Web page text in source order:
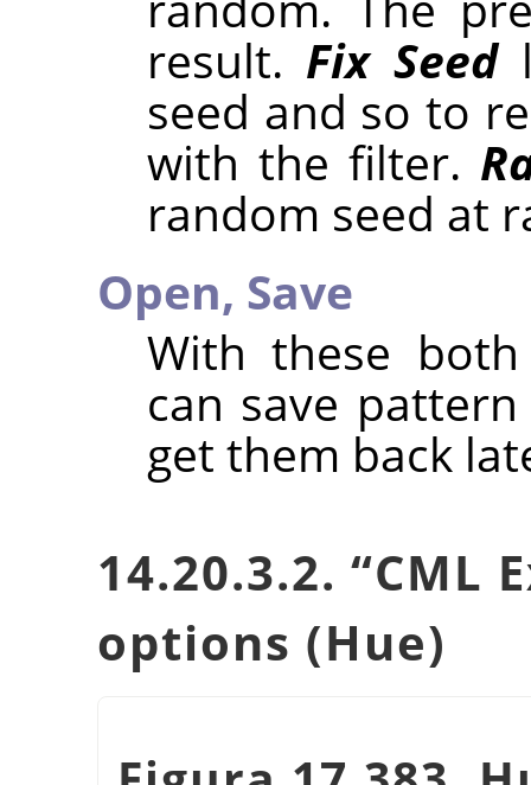
result. Fix Seed
seed and so to
with the filter.
random seed at
Open, Save
With these
can save
get them back
14.20.3.2. “CML
options (Hue)